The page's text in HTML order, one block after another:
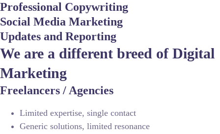
Professional Copywriting
Social Media Marketing
Updates and Reporting
We are a different breed of Digital
Marketing
Freelancers / Agencies
Limited expertise, single contact
Generic solutions, limited resonance